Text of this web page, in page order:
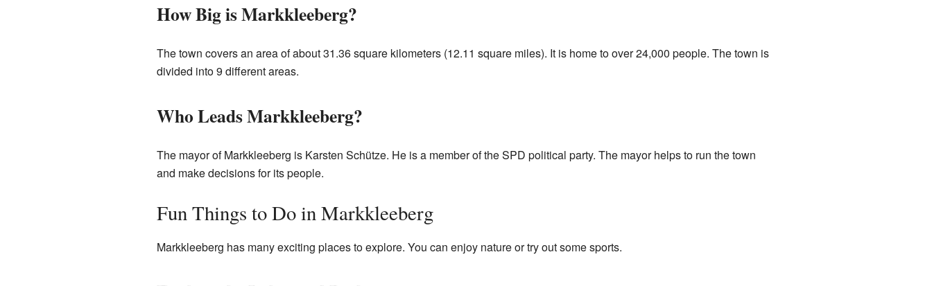
How Big is Markkleeberg?
The town covers an area of about 31.36 square kilometers (12.11 square miles). It is home to over 24,000 people. The town is
divided into 9 different areas.
Who Leads Markkleeberg?
The mayor of Markkleeberg is Karsten Schütze. He is a member of the SPD political party. The mayor helps to run the town
and make decisions for its people.
Fun Things to Do in Markkleeberg
Markkleeberg has many exciting places to explore. You can enjoy nature or try out some sports.